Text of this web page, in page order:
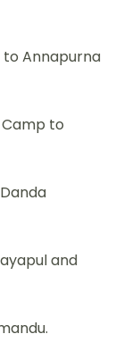
to Annapurna
Camp to
and